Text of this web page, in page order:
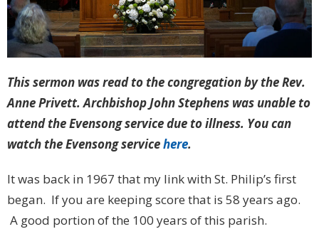
This sermon was read to the congregation by the Rev.
Anne Privett. Archbishop John Stephens was unable to
attend the Evensong service due to illness. You can
watch the Evensong servicehere.
It was back in 1967 that my link with St. Philip’s first
began. If you are keeping score that is 58 years ago.
A good portion of the 100 years of this parish.